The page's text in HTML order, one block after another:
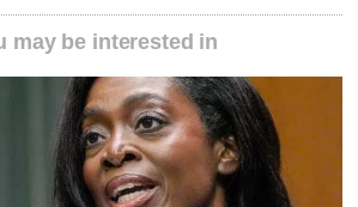
may be interested in